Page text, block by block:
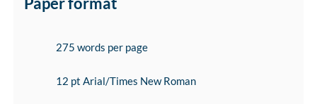
275 words per page
12 pt Arial/Times New Roman